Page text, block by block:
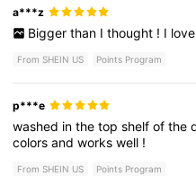
a***z
Bigger than I thought ! I love
From SHEIN US Points Program
p***e
washed inthetopshelfofthe
colorsandworkswell !
From SHEIN US Points Program